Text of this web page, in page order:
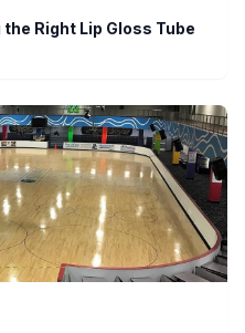
Right Lip Gloss Tube